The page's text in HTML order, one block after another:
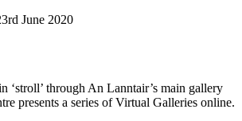
June 2020
‘stroll’ through An Lanntair’s main gallery
presents a series of Virtual Galleries online.